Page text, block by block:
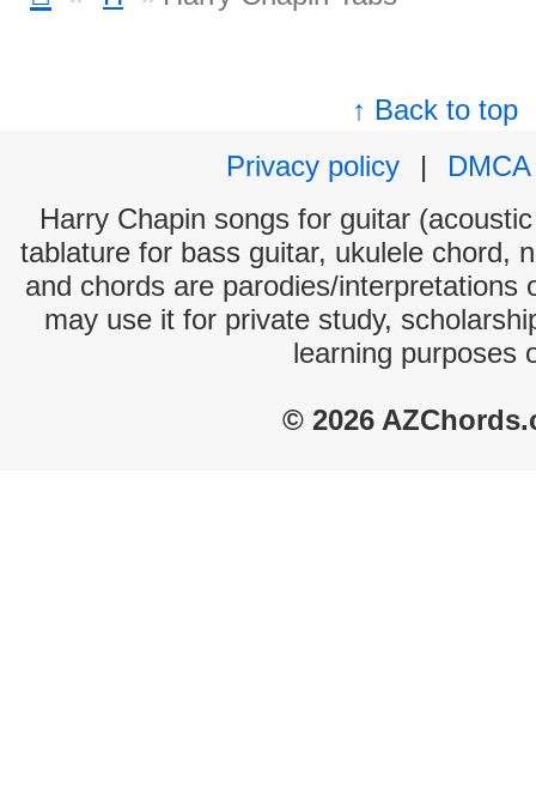
↑ Back to top
Privacy policy
|
DMCA
Harry Chapin songs for guitar
tablature for bass guitar, ukulele chord,
and chords are parodies/interpretations
may use it for private study,
learning purposes
© 2026